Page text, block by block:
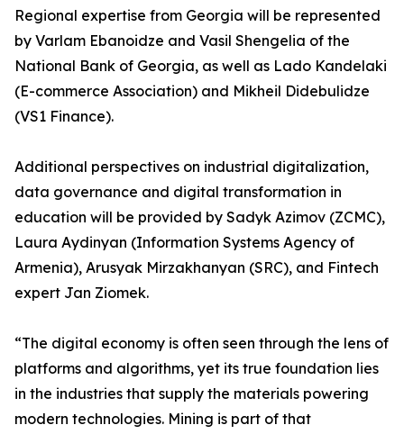
Regional expertise from Georgia will be represented
by Varlam Ebanoidze and Vasil Shengelia of the
National Bank of Georgia, as well as Lado Kandelaki
(E-commerce Association) and Mikheil Didebulidze
(VS1 Finance).
Additional perspectives on industrial digitalization,
data governance and digital transformation in
education will be provided by Sadyk Azimov (ZCMC),
Laura Aydinyan (Information Systems Agency of
Armenia), Arusyak Mirzakhanyan (SRC), and Fintech
expert Jan Ziomek.
“The digital economy is often seen through the lens of
platforms and algorithms, yet its true foundation lies
in the industries that supply the materials powering
modern technologies. Mining is part of that